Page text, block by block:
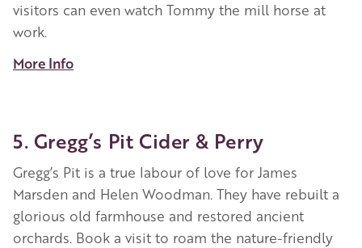
visitors can even watch Tommy the mill horse at
work.
More Info
5. Gregg’s Pit Cider & Perry
Gregg’s Pit is a true labour of love for James
Marsden and Helen Woodman. They have rebuilt a
glorious old farmhouse and restored ancient
orchards. Book a visit to roam the nature-friendly